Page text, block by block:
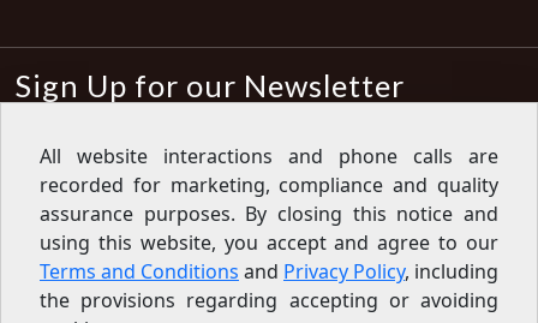
Sign Up for our Newsletter
Sign up for our newsletter to get the
latest articles, financial tips, tools,
giveaways and advice delivered right
to your inbox.Privacy Policy
Feed
All website interactions and phone calls are
recorded for marketing, compliance and quality
assurance purposes. By closing this notice and
using this website, you accept and agree to our
Terms and Conditions and Privacy Policy, including
the provisions regarding accepting or avoiding